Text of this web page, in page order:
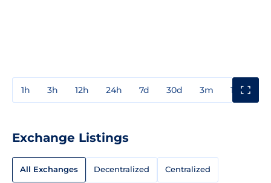
1h 3h 12h 24h 7d 30d 3m 1y
Exchange Listings
All Exchanges Decentralized Centralized